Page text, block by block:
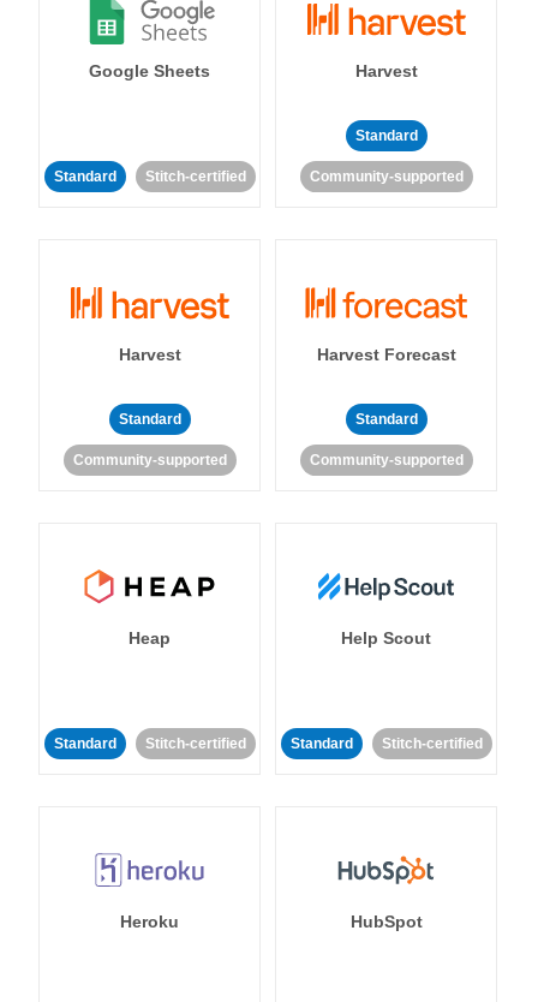
Google Sheets
Standard Stitch-certified
Harvest
Standard
Community-supported
Harvest
Standard
Community-supported
Harvest Forecast
Standard
Community-supported
Heap
Standard Stitch-certified
Help Scout
Standard Stitch-certified
Heroku HubSpot